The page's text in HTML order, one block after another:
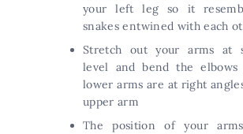
your left leg so it
snakes entwined with each
Stretch out your arms at
level and bend the elbows
lower arms are at right
upper arm
The position of your